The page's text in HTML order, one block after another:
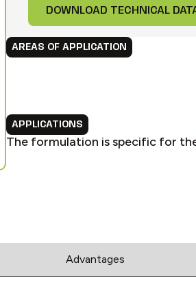
DOWNLOAD TECHNICAL
AREAS OF APPLICATION
APPLICATIONS
The formulation is specific for
Advantages